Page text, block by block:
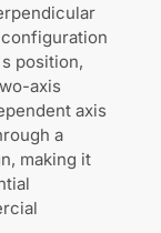
position,
axis
axis
a
making it